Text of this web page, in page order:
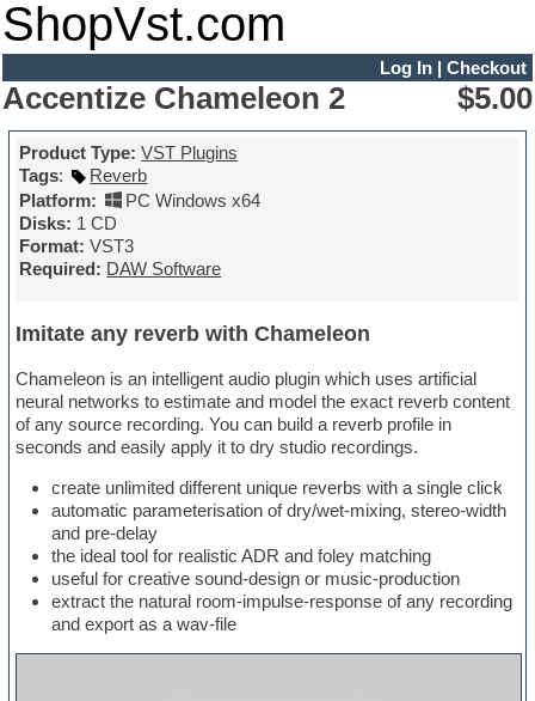
ShopVst.com
Log In| Checkout
Accentize Chameleon 2 $5.00
Product Type: VST Plugins
Tags:
Reverb
Platform:
PC Windows x64
Disks: 1 CD
Format: VST3
Required: DAW Software
Imitate any reverb with Chameleon
Chameleon is an intelligent audio plugin which uses artificial
neural networks to estimate and model the exact reverb content
of any source recording. You can build a reverb profile in
seconds and easily apply it to dry studio recordings.
create unlimited different unique reverbs with a single click
automatic parameterisation of dry/wet-mixing, stereo-width
and pre-delay
the ideal tool for realistic ADR and foley matching
useful for creative sound-design or music-production
extract the natural room-impulse-response of any recording
and export as a wav-file